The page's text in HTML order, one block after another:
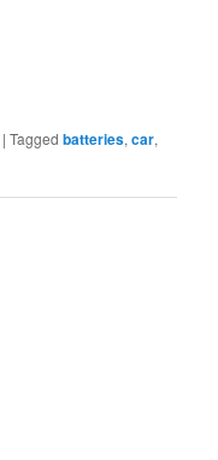
|Tagged batteries,car,